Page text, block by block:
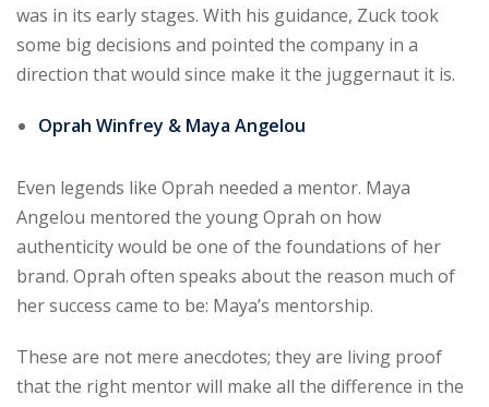
was in its early stages. With his guidance, Zuck took
some big decisions and pointed the company in a
direction that would since make it the juggernaut it is.
Oprah Winfrey & Maya Angelou
Even legends like Oprah needed a mentor. Maya
Angelou mentored the young Oprah on how
authenticity would be one of the foundations of her
brand. Oprah often speaks about the reason much of
her success came to be: Maya’s mentorship.
These are not mere anecdotes; they are living proof
that the right mentor will make all the difference in the